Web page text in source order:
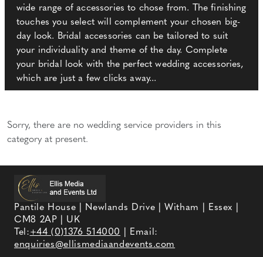
wide range of accessories to chose from. The finishing
touches you select will complement your chosen big-
day look. Bridal accessories can be tailored to suit
your individuality and theme of the day. Complete
your bridal look with the perfect wedding accessories,
which are just a few clicks away...
Sorry, there are no wedding service providers in this
category at present.
Pantile House | Newlands Drive | Witham | Essex |
CM8 2AP | UK
Tel:+44 (0)1376 514000
| Email:
enquiries@ellismediaandevents.com